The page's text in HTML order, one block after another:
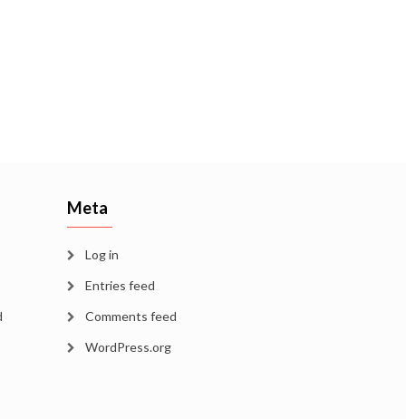
Meta
Log in
Entries feed
Comments feed
WordPress.org